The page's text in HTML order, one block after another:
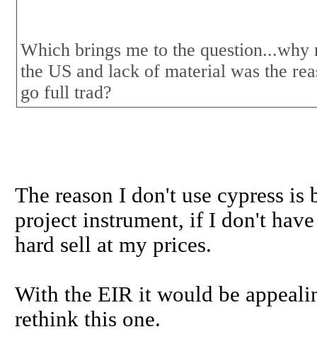
Which brings me to the
the US and lack of material was the
go full trad?
The reason I don't use cypress
project instrument, if I don't
hard sell at my prices.
With the EIR it would be
rethink this one.